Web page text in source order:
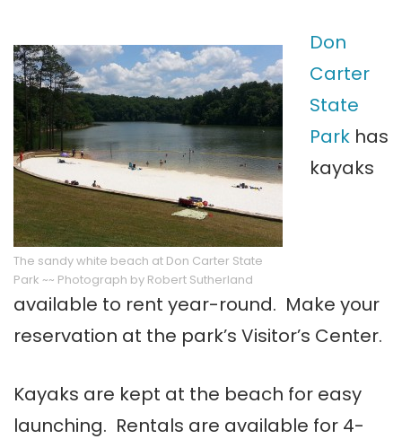
The sandy white beach at Don Carter State
Park ~~ Photograph by Robert Sutherland
Don
Carter
State
Park has
kayaks
available to rent year-round. Make your
reservation at the park’s Visitor’s Center.
Kayaks are kept at the beach for easy
launching. Rentals are available for 4-